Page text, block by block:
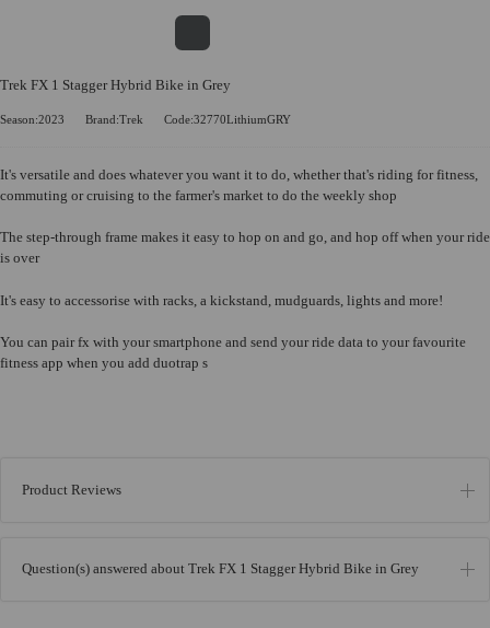
Trek FX 1 Stagger Hybrid Bike in Grey
Season:2023 Brand:Trek Code:32770LithiumGRY
It's versatile and does whatever you want it to do, whether that's riding for fitness,
commuting or cruising to the farmer's market to do the weekly shop
The step-through frame makes it easy to hop on and go, and hop off when your ride
is over
It's easy to accessorise with racks, a kickstand, mudguards, lights and more!
You can pair fx with your smartphone and send your ride data to your favourite
fitness app when you add duotrap s
Product Reviews
Question(s) answered about Trek FX 1 Stagger Hybrid Bike in Grey